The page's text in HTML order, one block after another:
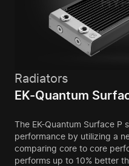
Radiators
EK-Quantum
The EK-Quantum Surface P
performance by utilizing a
comparing core to core
performs up to 10% better